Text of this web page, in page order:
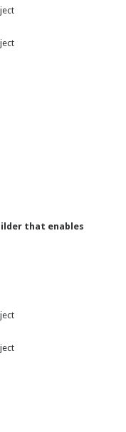
that enables